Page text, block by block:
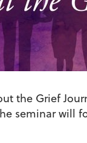
the Grief
seminar will